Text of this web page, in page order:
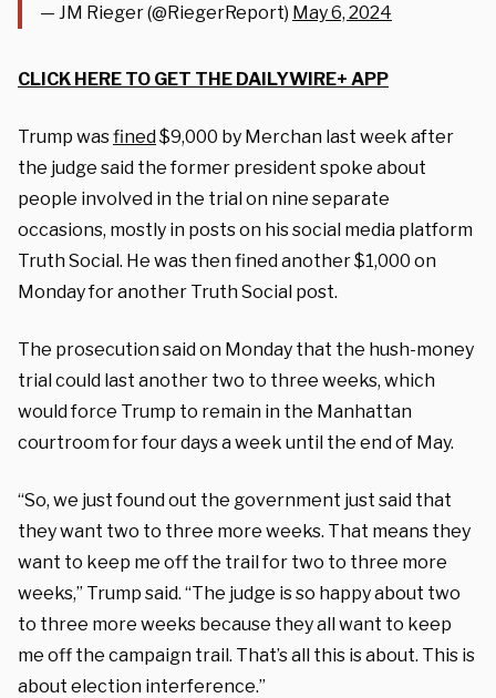
— JM Rieger (@RiegerReport) May 6, 2024
CLICK HERE TO GET THE DAILYWIRE+ APP
Trump wasfined$9,000 by Merchan last week after
the judge said the former president spoke about
people involved in the trial on nine separate
occasions, mostly in posts on his social media platform
Truth Social. He was then fined another $1,000 on
Monday for another Truth Social post.
The prosecution said on Monday that the hush-money
trial could last another two to three weeks, which
would force Trump to remain in the Manhattan
courtroom for four days a week until the end of May.
“So, we just found out the government just said that
they want two to three more weeks. That means they
want to keep me off the trail for two to three more
weeks,” Trump said. “The judge is so happy about two
to three more weeks because they all want to keep
me off the campaign trail. That’s all this is about. This is
about election interference.”